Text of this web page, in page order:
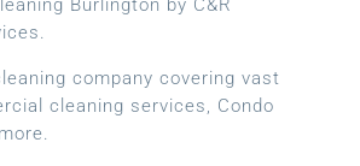
Burlington by C&R
company covering vast
cleaning services, Condo